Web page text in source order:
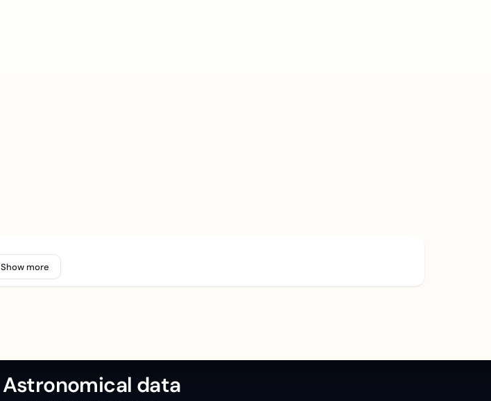
Show more
Astronomical data